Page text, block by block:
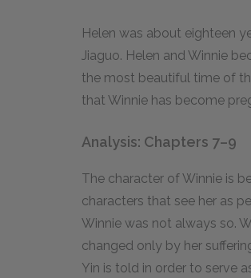
Helen was about eighteen
Jiaguo. Helen and Winnie
the most beautiful time of
that Winnie has become
Analysis: Chapters 7–9
The character of Winnie is
characters that see her as
Winnie was not always so.
changed only by her
Yin is told in order to serve